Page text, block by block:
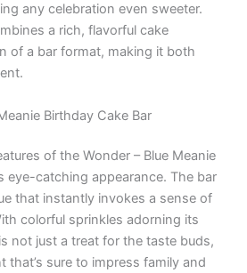
any celebration even sweeter.
a rich, flavorful cake
of a bar format, making it both
Birthday Cake Bar
of the Wonder – Blue Meanie
eye-catching appearance. The bar
that instantly invokes a sense of
colorful sprinkles adorning its
not just a treat for the taste buds,
that’s sure to impress family and